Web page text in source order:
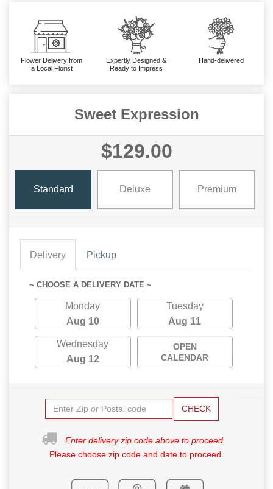
Flower Delivery from
a Local Florist
Expertly Designed &
Ready to Impress
Hand-delivered
Sweet Expression
$129.00
Standard Deluxe Premium
Delivery Pickup
~ CHOOSE A DELIVERY DATE ~
Monday
Aug 10
Tuesday
Aug 11
Wednesday
Aug 12
OPEN
CALENDAR
CHECK
Enter delivery zip code above to proceed.
Please choose zip code and date to proceed.